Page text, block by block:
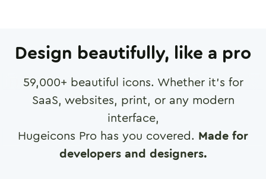
Design beautifully, like a pro
59,000+ beautiful icons. Whether it's for
SaaS, websites, print, or any modern
interface,
Hugeicons Pro has you covered. Made for
developers and designers.